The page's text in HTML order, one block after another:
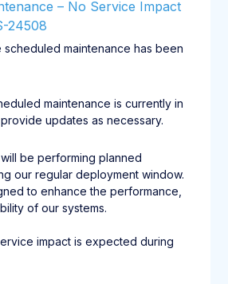
– No Service Impact
24508
scheduled maintenance has been
maintenance is currently in
updates as necessary.
be performing planned
our regular deployment window.
to enhance the performance,
of our systems.
impact is expected during